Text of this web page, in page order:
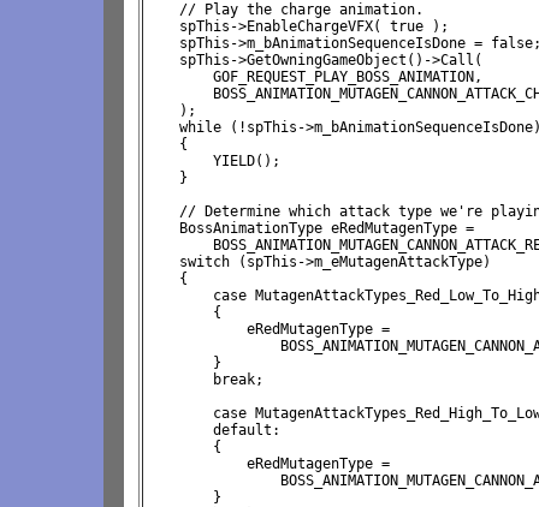
    // Play the charge animation.
    spThis->EnableChargeVFX( true );
spThis->m_bAnimationSequenceIsDone =
    spThis->GetOwningGameObject()->Call(
        GOF_REQUEST_PLAY_BOSS_ANIMATION,
    );
while (!spThis-
    {
        YIELD();
    }
// Determine which attack type we're
    BossAnimationType eRedMutagenType =
    switch (spThis->m_eMutagenAttackType)
    {
case
        {
            eRedMutagenType =
        }
        break;
case
        default:
        {
            eRedMutagenType =
        }